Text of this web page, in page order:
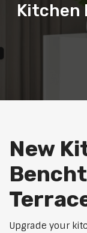
Kitchen
New
Upgrade your